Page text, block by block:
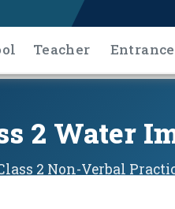
Teacher
2 Water
2 Non-Verbal